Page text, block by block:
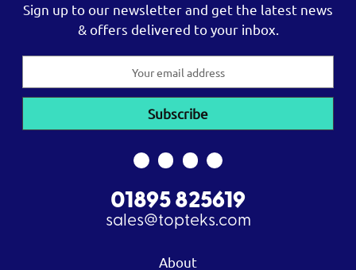
Sign up to our newsletter and get the latest news
& offers delivered to your inbox.
01895 825619
sales@topteks.com
About